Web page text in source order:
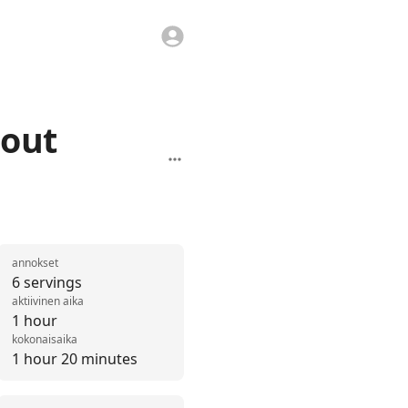
6 servings
annokset
1 hour
aktiivinen aika
1 hour 20 minutes
kokonaisaika